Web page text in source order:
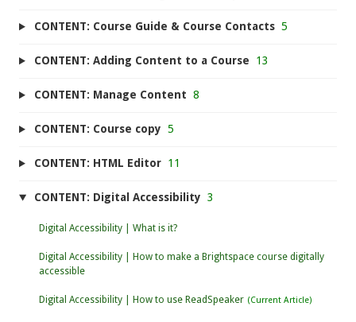
CONTENT: Course Guide & Course Contacts 5
CONTENT: Adding Content to a Course 13
CONTENT: Manage Content 8
CONTENT: Course copy 5
CONTENT: HTML Editor 11
CONTENT: Digital Accessibility 3
Digital Accessibility | What is it?
Digital Accessibility | How to make a Brightspace course digitally
accessible
Digital Accessibility | How to use ReadSpeaker